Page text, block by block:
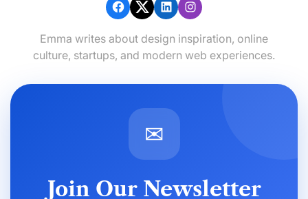
Emma writes about design inspiration, online
culture, startups, and modern web experiences.
✉
Join Our Newsletter